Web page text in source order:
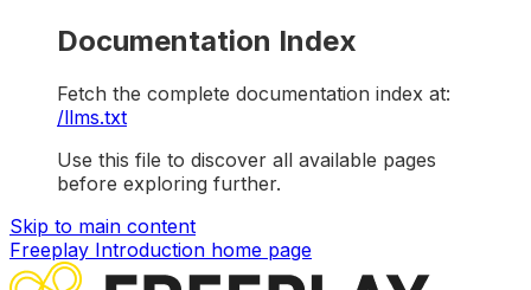
Documentation Index
Fetch the complete documentation index at:
/llms.txt
Use this file to discover all available pages
before exploring further.
Skip to main content
Freeplay Introduction home page